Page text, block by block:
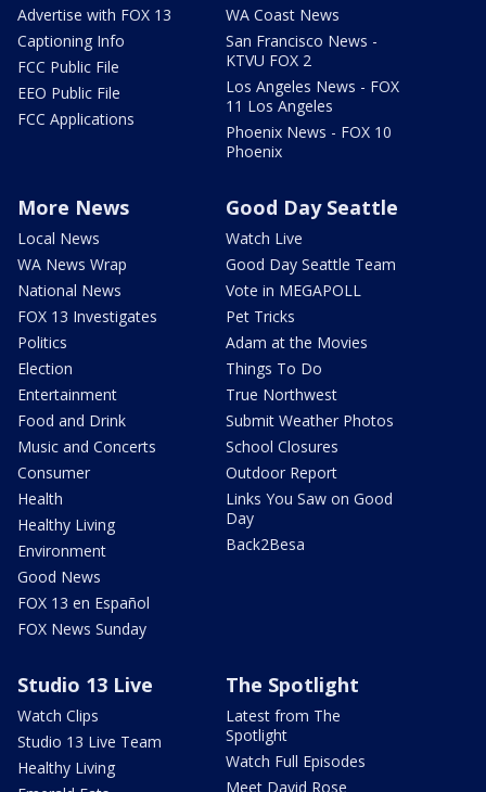
Advertise with FOX 13
Captioning Info
FCC Public File
EEO Public File
FCC Applications
WA Coast News
San Francisco News -
KTVU FOX 2
Los Angeles News - FOX
11 Los Angeles
Phoenix News - FOX 10
Phoenix
More News
Local News
WA News Wrap
National News
FOX 13 Investigates
Politics
Election
Entertainment
Food and Drink
Music and Concerts
Consumer
Health
Healthy Living
Environment
Good News
FOX 13 en Español
FOX News Sunday
Good Day Seattle
Watch Live
Good Day Seattle Team
Vote in MEGAPOLL
Pet Tricks
Adam at the Movies
Things To Do
True Northwest
Submit Weather Photos
School Closures
Outdoor Report
Links You Saw on Good
Day
Back2Besa
Studio 13 Live
Watch Clips
Studio 13 Live Team
Healthy Living
The Spotlight
Latest from The
Spotlight
Watch Full Episodes
Meet David Rose